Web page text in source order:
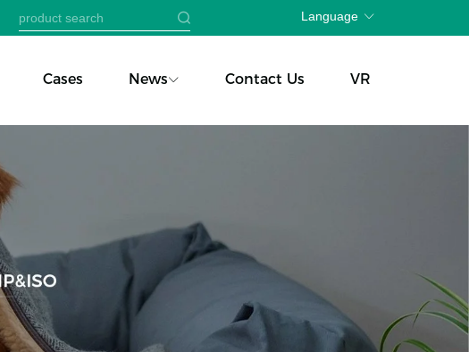
Language
Cases News Contact Us VR